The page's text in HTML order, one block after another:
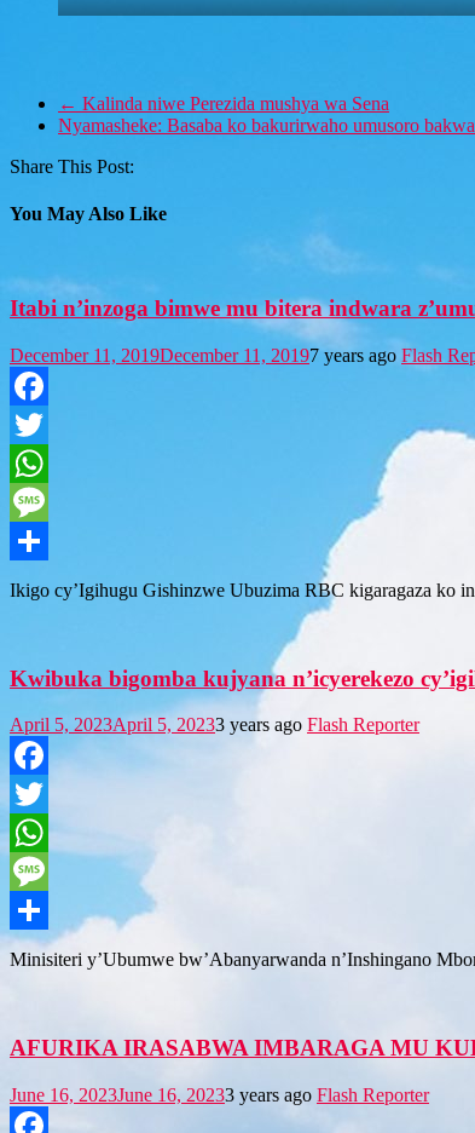
← Kalinda niwe Perezida mushya wa Sena
Nyamasheke: Basaba ko bakurirwaho umusoro
Share This Post:
You May Also Like
Itabi n’inzoga bimwe mu bitera indwara
December 11, 2019December 11, 20197 years ago Flash
Facebook
Twitter
WhatsApp
Message
Share
Ikigo cy’Igihugu Gishinzwe Ubuzima RBC kigaragaza ko
Kwibuka bigomba kujyana n’icyerekezo
April 5, 2023April 5, 20233 years ago Flash Reporter
Facebook
Twitter
WhatsApp
Message
Share
Minisiteri y’Ubumwe bw’Abanyarwanda n’Inshingano
AFURIKA IRASABWA IMBARAGA MU
June 16, 2023June 16, 20233 years ago Flash Reporter